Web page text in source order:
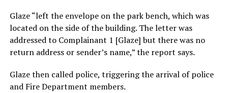
Glaze “left the envelope on the park bench, which was
located on the side of the building. The letter was
addressed to Complainant 1 [Glaze] but there was no
return address or sender’s name,” the report says.
Glaze then called police, triggering the arrival of police
and Fire Department members.